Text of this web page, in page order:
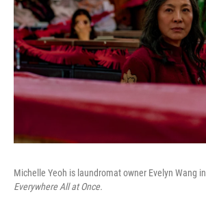
Michelle Yeoh is laundromat owner Evelyn Wang in
Everywhere All at Once.